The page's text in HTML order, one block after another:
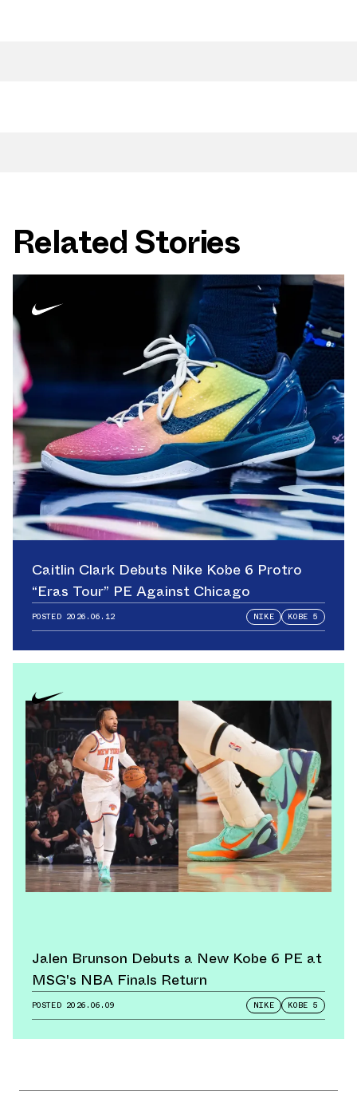
Related Stories
Caitlin Clark Debuts Nike Kobe 6 Protro
“Eras Tour” PE Against Chicago
POSTED 2026.06.12 NIKE KOBE 5
Jalen Brunson Debuts a New Kobe 6 PE at
MSG's NBA Finals Return
POSTED 2026.06.09 NIKE KOBE 5